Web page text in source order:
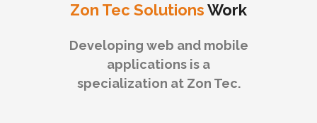
Zon Tec SolutionsWork
Developing web and mobile
applications is a
specialization at Zon Tec.